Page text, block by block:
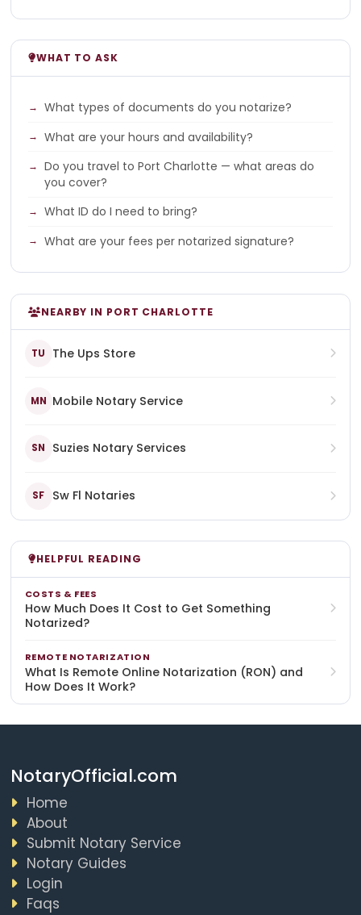
WHAT TO ASK
What types of documents do you notarize?
What are your hours and availability?
Do you travel to Port Charlotte — what areas do
you cover?
What ID do I need to bring?
What are your fees per notarized signature?
NEARBY IN PORT CHARLOTTE
TU The Ups Store
MN Mobile Notary Service
SN Suzies Notary Services
SF Sw Fl Notaries
HELPFUL READING
COSTS & FEES
How Much Does It Cost to Get Something
Notarized?
REMOTE NOTARIZATION
What Is Remote Online Notarization (RON) and
How Does It Work?
NotaryOfficial.com
Home
About
Submit Notary Service
Notary Guides
Login
Faqs